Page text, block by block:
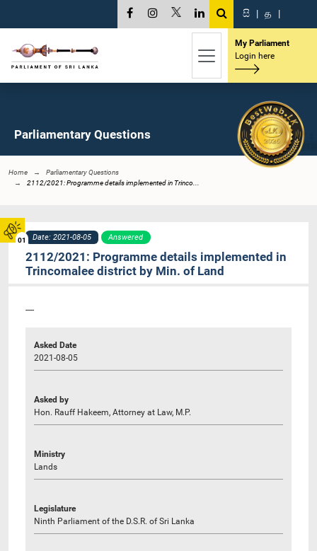
01
සි | த |
My Parliament
Login here
Parliamentary Questions
Home
Parliamentary Questions
2112/2021: Programme details implemented in Trinco...
Date: 2021-08-05 Answered
2112/2021: Programme details implemented in
Trincomalee district by Min. of Land
----
Asked Date
2021-08-05
Asked by
Hon. Rauff Hakeem, Attorney at Law, M.P.
Ministry
Lands
Legislature
Ninth Parliament of the D.S.R. of Sri Lanka